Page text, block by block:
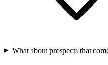
What about prospects that